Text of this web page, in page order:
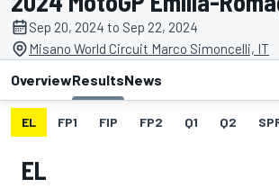
Sep 20, 2024 to Sep 22, 2024
Misano World Circuit Marco Simoncelli, IT
OverviewResultsNews
EL FP1 FIP FP2 Q1 Q2
EL